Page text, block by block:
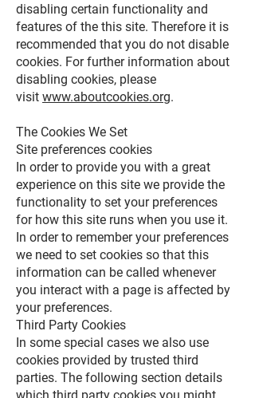
disabling certain functionality and
features of the this site. Therefore it is
recommended that you do not disable
cookies. For further information about
disabling cookies, please
visit www.aboutcookies.org.
The Cookies We Set
Site preferences cookies
In order to provide you with a great
experience on this site we provide the
functionality to set your preferences
for how this site runs when you use it.
In order to remember your preferences
we need to set cookies so that this
information can be called whenever
you interact with a page is affected by
your preferences.
Third Party Cookies
In some special cases we also use
cookies provided by trusted third
parties. The following section details